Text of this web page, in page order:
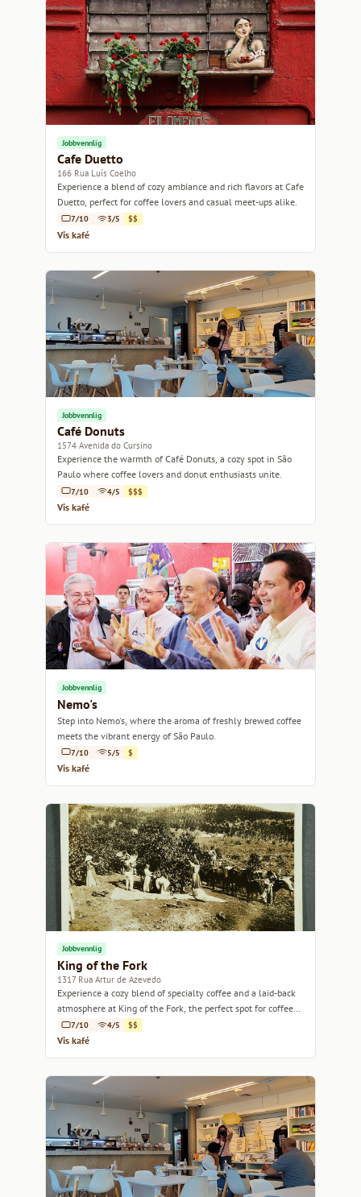
Jobbvennlig
Cafe Duetto
166 Rua Luís Coelho
Experience a blend of cozy ambiance and rich flavors at Cafe
Duetto, perfect for coffee lovers and casual meet-ups alike.
7/10 3/5 $$
Vis kafé
Jobbvennlig
Café Donuts
1574 Avenida do Cursino
Experience the warmth of Café Donuts, a cozy spot in São
Paulo where coffee lovers and donut enthusiasts unite.
7/10 4/5 $$$
Vis kafé
Jobbvennlig
Nemo's
Step into Nemo's, where the aroma of freshly brewed coffee
meets the vibrant energy of São Paulo.
7/10 5/5 $
Vis kafé
Jobbvennlig
King of the Fork
1317 Rua Artur de Azevedo
Experience a cozy blend of specialty coffee and a laid-back
atmosphere at King of the Fork, the perfect spot for coffee
lovers.
7/10 4/5 $$
Vis kafé